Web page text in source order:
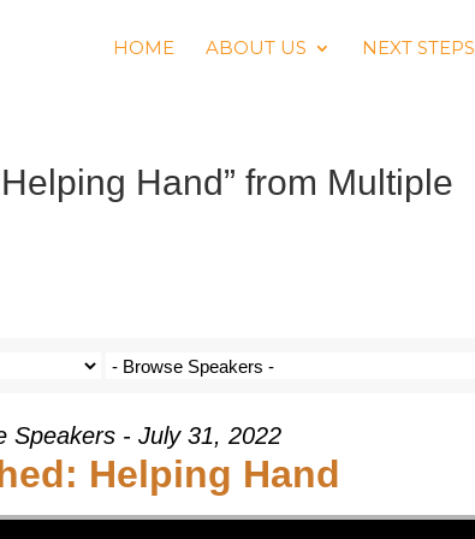
HOME ABOUT US NEXT STEPS
Hand” from Multiple
Speakers - July 31, 2022
Helping Hand